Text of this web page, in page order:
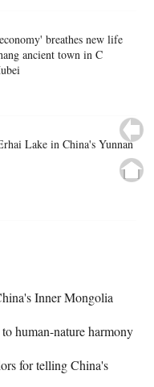
breathes new life
ancient town in C
Lake in China's Yunnan
Inner Mongolia
human-nature harmony
for telling China's